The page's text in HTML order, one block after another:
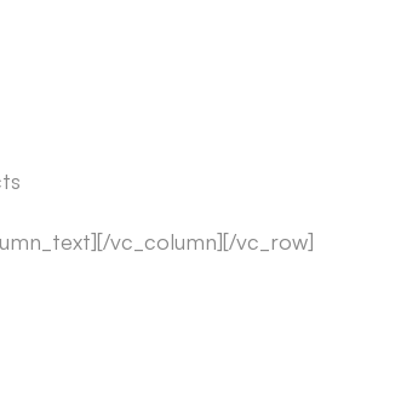
vc_column][/vc_row]